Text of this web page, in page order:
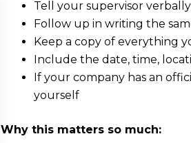
Tell your supervisor
Follow up in writing the
Keep a copy of everything
Include the date, time,
If your company has an
yourself
Why this matters so much: